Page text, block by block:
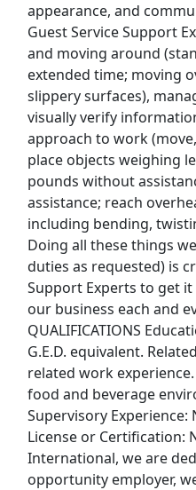
appearance, and
Guest Service Support
and moving around
extended time; moving
slippery surfaces),
visually verify
approach to work
place objects weighing
pounds without
assistance; reach
including bending,
Doing all these things
duties as requested) is
Support Experts to get
our business each and
QUALIFICATIONS
G.E.D. equivalent.
related work
food and beverage
Supervisory Experience:
License or Certification:
International, we are
opportunity employer,
Cook 3
LegendsApply Now
View & Apply
Room Attendant | Le
Hotel Grand Stark
Apply
View & Apply
Team Member
Pizza HutApply Now
View & Apply
Last
Show
Top Companies (Now
Amazon
Amazon Flex